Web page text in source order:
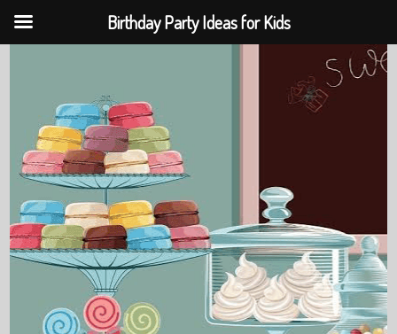
Birthday Party Ideas for Kids